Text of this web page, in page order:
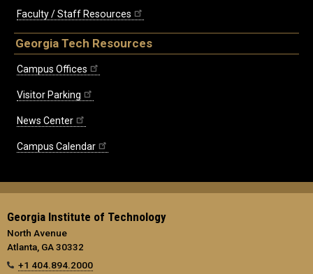
Faculty / Staff Resources
Georgia Tech Resources
Campus Offices
Visitor Parking
News Center
Campus Calendar
Georgia Institute of Technology
North Avenue
Atlanta, GA 30332
+1 404.894.2000